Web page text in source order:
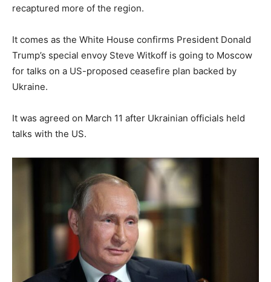
recaptured more of the region.
It comes as the White House confirms President Donald
Trump’s special envoy Steve Witkoff is going to Moscow
for talks on a US-proposed ceasefire plan backed by
Ukraine.
It was agreed on March 11 after Ukrainian officials held
talks with the US.